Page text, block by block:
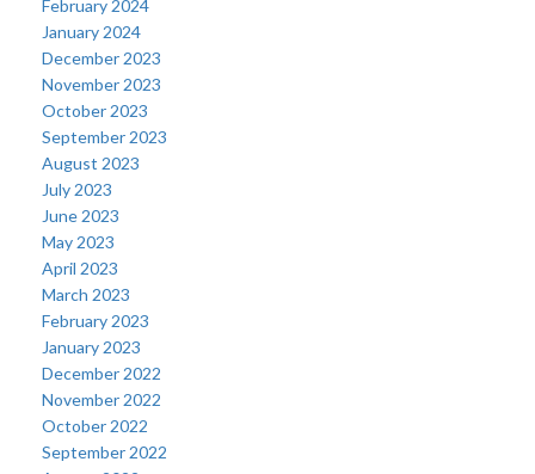
February 2024
January 2024
December 2023
November 2023
October 2023
September 2023
August 2023
July 2023
June 2023
May 2023
April 2023
March 2023
February 2023
January 2023
December 2022
November 2022
October 2022
September 2022